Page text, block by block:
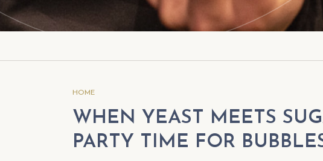
HOME
WHEN YEAST MEETS
PARTY TIME FOR